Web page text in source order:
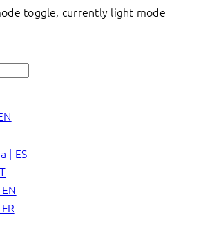
toggle, currently light mode
| ES